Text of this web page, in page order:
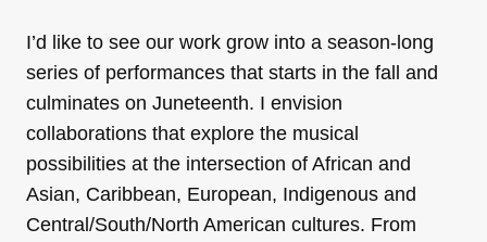
I’d like to see our work grow into a season-long
series of performances that starts in the fall and
culminates on Juneteenth. I envision
collaborations that explore the musical
possibilities at the intersection of African and
Asian, Caribbean, European, Indigenous and
Central/South/North American cultures. From